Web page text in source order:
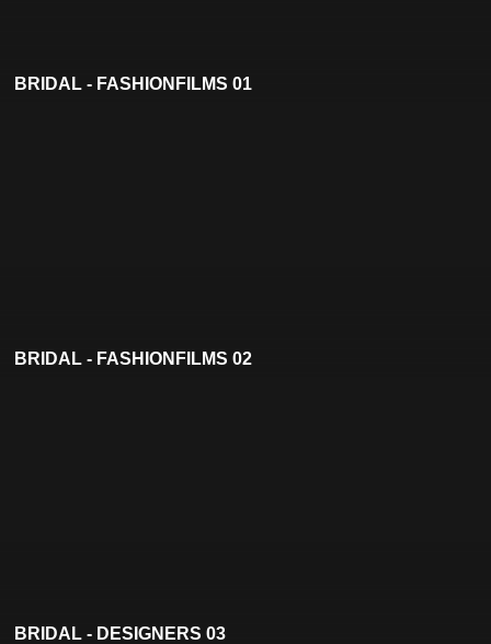
BRIDAL - FASHIONFILMS 01
BRIDAL - FASHIONFILMS 02
BRIDAL - DESIGNERS 03